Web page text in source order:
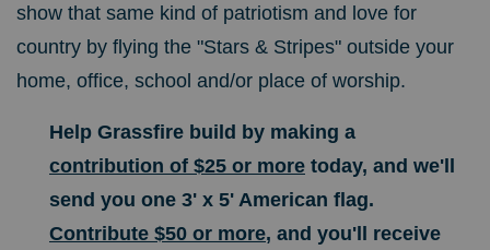
show that same kind of patriotism and love for
country by flying the "Stars & Stripes" outside your
home, office, school and/or place of worship.
Help Grassfire build by making a
contribution of $25 or more today, and we'll
send you one 3' x 5' American flag.
Contribute $50 or more, and you'll receive